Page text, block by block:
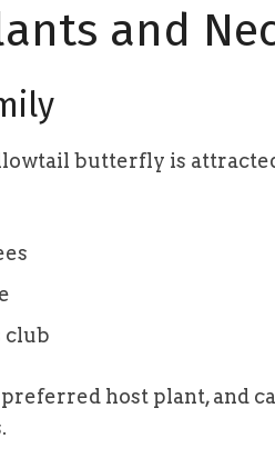
and
butterfly is
club
host plant, and